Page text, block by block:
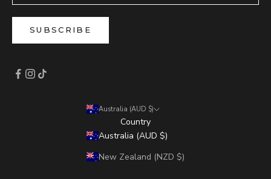
SUBSCRIBE
Australia (AUD $)
Country
Australia (AUD $)
New Zealand (NZD $)